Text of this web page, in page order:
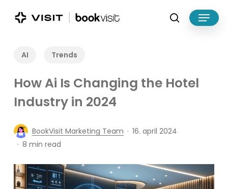
search
Menu
AI Trends
How Ai Is Changing the Hotel
Industry in 2024
BookVisit Marketing Team
16. april 2024
8 min read